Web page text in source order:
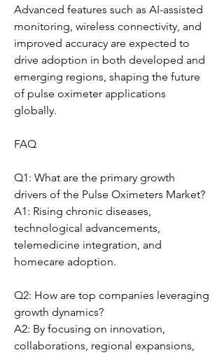
Advanced features such as AI-assisted
monitoring, wireless connectivity, and
improved accuracy are expected to
drive adoption in both developed and
emerging regions, shaping the future
of pulse oximeter applications
globally.
FAQ
Q1: What are the primary growth
drivers of the Pulse Oximeters Market?
A1: Rising chronic diseases,
technological advancements,
telemedicine integration, and
homecare adoption.
Q2: How are top companies leveraging
growth dynamics?
A2: By focusing on innovation,
collaborations, regional expansions,